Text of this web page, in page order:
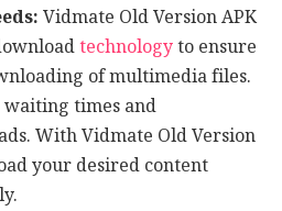
Vidmate Old Version APK
technologyto ensure
of multimedia files.
waiting times and
With Vidmate Old Version
your desired content